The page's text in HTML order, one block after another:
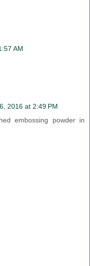
AM
2016 at 2:49 PM
embossing powder in